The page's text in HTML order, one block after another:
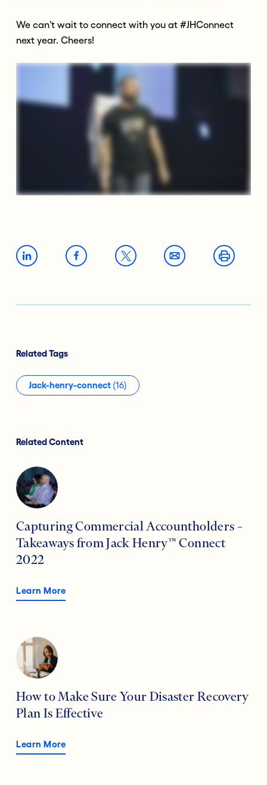
We can’t wait to connect with you at #JHConnect
next year. Cheers!
Related Tags
Jack-henry-connect (16)
Related Content
Capturing Commercial Accountholders –
Takeaways from Jack Henry™ Connect
2022
Learn More
How to Make Sure Your Disaster Recovery
Plan Is Effective
Learn More